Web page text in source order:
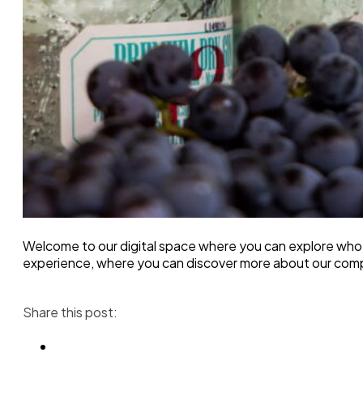
Welcome to our digital space where you can explore
experience, where you can discover more about our
Share this post: